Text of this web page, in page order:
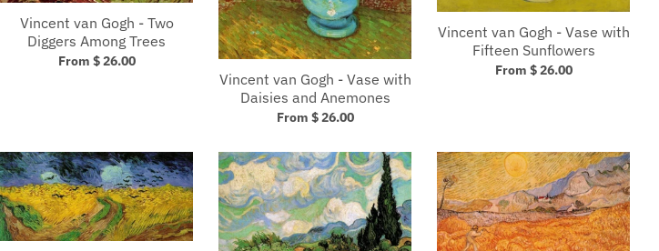
Vincent van Gogh - Two
Diggers Among Trees
From $ 26.00
Vincent van Gogh - Vase with
Daisies and Anemones
From $ 26.00
Vincent van Gogh - Vase with
Fifteen Sunflowers
From $ 26.00